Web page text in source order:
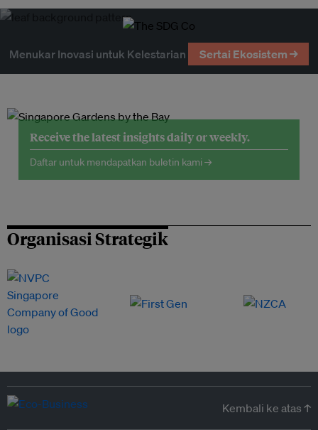
Menukar Inovasi untuk Kelestarian Sertai Ekosistem →
Receive the latest insights daily or weekly.
Daftar untuk mendapatkan buletin kami →
Organisasi Strategik
Kembali ke atas ↑